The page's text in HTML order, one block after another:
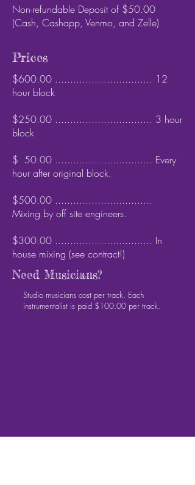
Non-refundable Deposit of $50.00 ​
(Cash, Cashapp, Venmo, and Zelle)
Prices
$600.00 ................................ 12
hour block
$250.00 ................................ 3 hour
block
$ 50.00 ................................ Every
hour after original block.
$500.00 ................................
Mixing by off site engineers.
$300.00 ................................ In
house mixing (see contract!)
Need Musicians?
Studio musicians cost per track. Each
instrumentalist is paid $100.00 per track.